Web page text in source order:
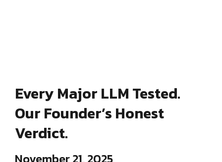
Every Major LLM Tested.
Our Founder’s Honest
Verdict.